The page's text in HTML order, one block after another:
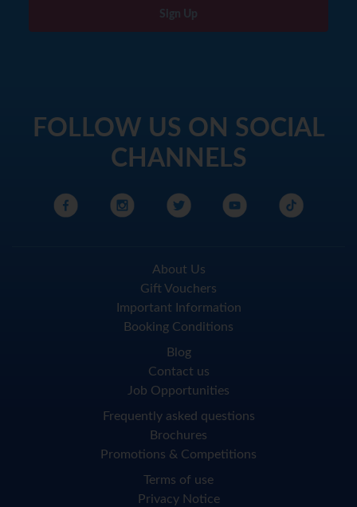
Sign Up
FOLLOW US ON SOCIAL
CHANNELS
About Us
Gift Vouchers
Important Information
Booking Conditions
Blog
Contact us
Job Opportunities
Frequently asked questions
Brochures
Promotions & Competitions
Terms of use
Privacy Notice